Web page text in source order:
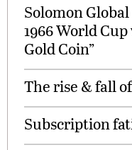
Solomon
1966 World
Gold Coin”
The rise & fall
Subscription